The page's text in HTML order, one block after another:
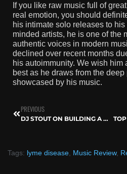
If you like raw music full of
real emotion, you should
his intimate solo releases to
minded artists, he is one of the
authentic voices in modern
declined over recent months
his autoimmunity. We wish him
best as he draws from the
showcased by his music.
PREVIOUS
DJ STOUT ON BUILDING A MUSIC SCENE THAT THRIVES — FROM RADIO TO FESTIVALS
Tags: lyme disease, Music Review,